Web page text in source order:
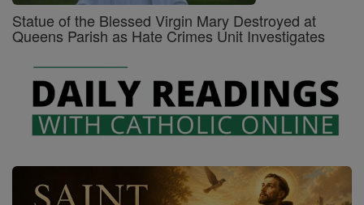
Statue of the Blessed Virgin Mary Destroyed at
Queens Parish as Hate Crimes Unit Investigates